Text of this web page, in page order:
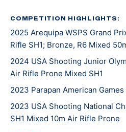
COMPETITION HIGHLIGHTS:
2025 Arequipa WSPS Grand
Rifle SH1; Bronze, R6 Mixed
2024 USA Shooting Junior
Air Rifle Prone Mixed SH1
2023 Parapan American Games
2023 USA Shooting National
SH1 Mixed 10m Air Rifle Prone